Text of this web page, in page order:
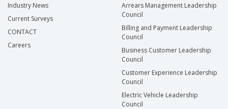
Industry News
Current Surveys
CONTACT
Careers
Arrears Management Leadership
Council
Billing and Payment Leadership
Council
Business Customer Leadership
Council
Customer Experience Leadership
Council
Electric Vehicle Leadership
Council